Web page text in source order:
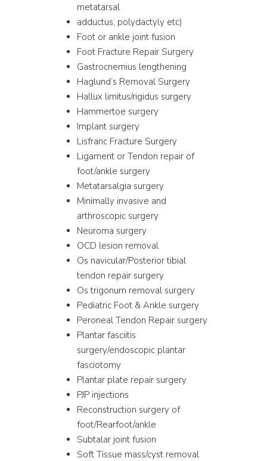
metatarsal
adductus, polydactyly etc)
Foot or ankle joint fusion
Foot Fracture Repair Surgery
Gastrocnemius lengthening
Haglund’s Removal Surgery
Hallux limitus/rigidus surgery
Hammertoe surgery
Implant surgery
Lisfranc Fracture Surgery
Ligament or Tendon repair of
foot/ankle surgery
Metatarsalgia surgery
Minimally invasive and
arthroscopic surgery
Neuroma surgery
OCD lesion removal
Os navicular/Posterior tibial
tendon repair surgery
Os trigonum removal surgery
Pediatric Foot & Ankle surgery
Peroneal Tendon Repair surgery
Plantar fasciitis
surgery/endoscopic plantar
fasciotomy
Plantar plate repair surgery
PJP injections
Reconstruction surgery of
foot/Rearfoot/ankle
Subtalar joint fusion
Soft Tissue mass/cyst removal